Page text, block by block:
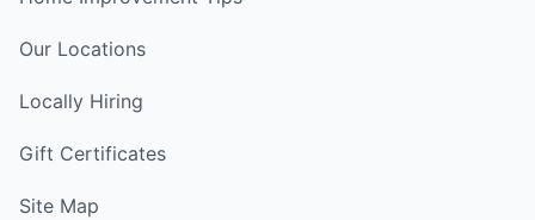
Our Locations
Locally Hiring
Gift Certificates
Site Map